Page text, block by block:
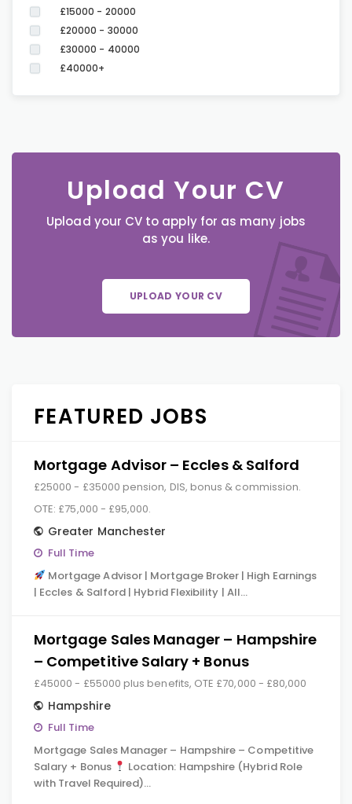
£15000 - 20000
£20000 - 30000
£30000 - 40000
£40000+
Upload Your CV
Upload your CV to apply for as many jobs
as you like.
UPLOAD YOUR CV
FEATURED JOBS
Mortgage Advisor – Eccles & Salford
£25000 - £35000 pension, DIS, bonus & commission.
OTE: £75,000 - £95,000.
Greater Manchester
Full Time
Mortgage Advisor | Mortgage Broker | High Earnings
| Eccles & Salford | Hybrid Flexibility | All…
Mortgage Sales Manager – Hampshire
– Competitive Salary + Bonus
£45000 - £55000 plus benefits, OTE £70,000 - £80,000
Hampshire
Full Time
Mortgage Sales Manager – Hampshire – Competitive
Salary + Bonus
Location: Hampshire (Hybrid Role
with Travel Required)…